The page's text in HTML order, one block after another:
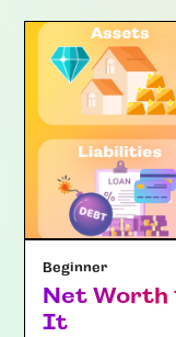
Beginner
Net Worth
It